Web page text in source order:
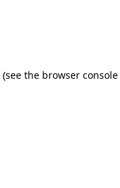
(see the browser console